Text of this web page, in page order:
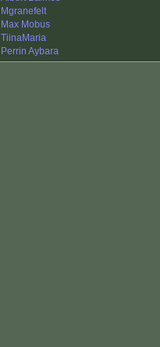
Mgranefelt
Max Mobus
TiinaMaria
Perrin Aybara